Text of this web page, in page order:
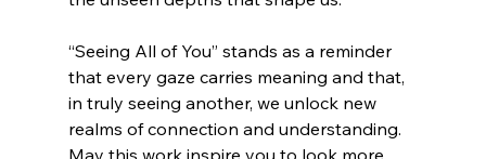
“Seeing All of You” stands as a reminder
that every gaze carries meaning and that,
in truly seeing another, we unlock new
realms of connection and understanding.
May this work inspire you to look more